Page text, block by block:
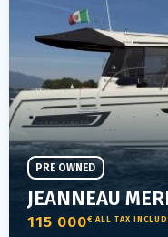
115 000€ ALL TAX
PRE OWNED